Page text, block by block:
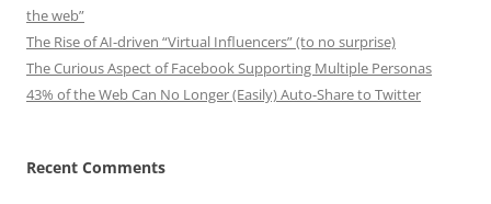
the web”
The Rise of AI-driven “Virtual Influencers” (to no surprise)
The Curious Aspect of Facebook Supporting Multiple Personas
43% of the Web Can No Longer (Easily) Auto-Share to Twitter
Recent Comments